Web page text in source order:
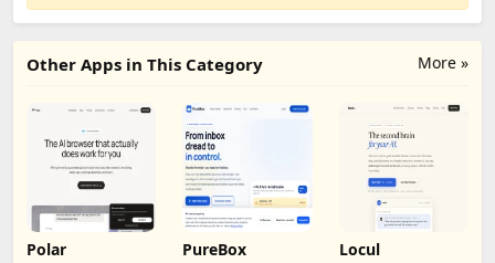
More »
Other Apps in This Category
Polar PureBox Locul